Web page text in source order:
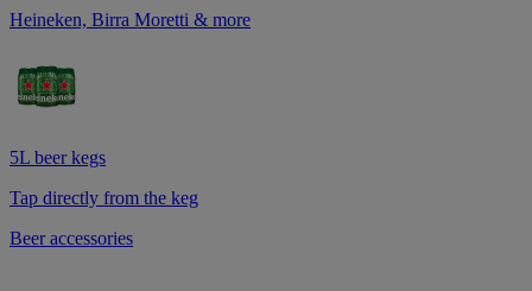
Heineken, Birra Moretti & more
5L beer kegs
Tap directly from the keg
Beer accessories